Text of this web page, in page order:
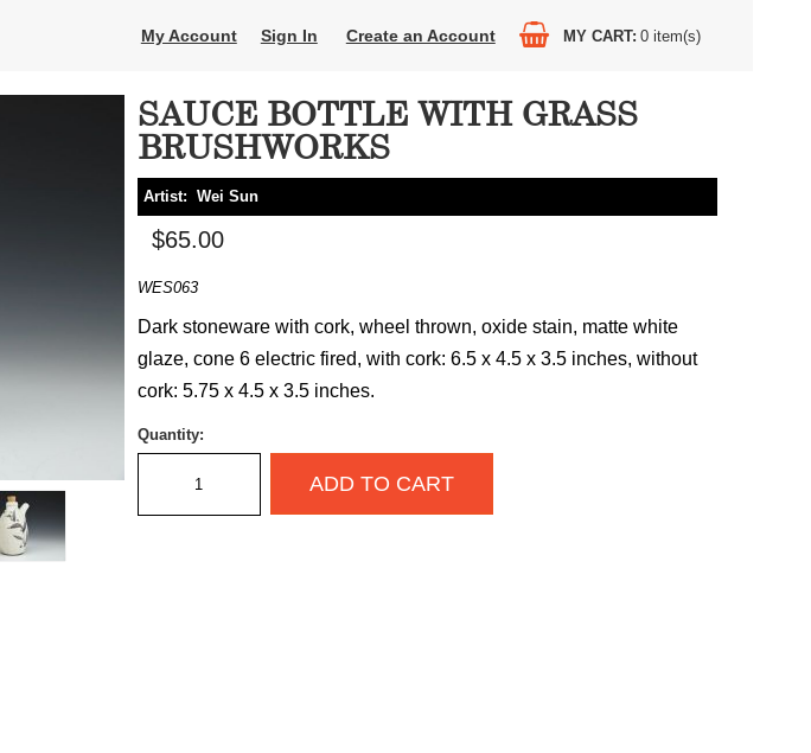
My Account Sign In Create an Account MY CART 0 item(s)
SAUCE BOTTLE WITH GRASS
BRUSHWORKS
Artist: Wei Sun
$65.00
WES063
Dark stoneware with cork, wheel thrown, oxide stain, matte white
glaze, cone 6 electric fired, with cork: 6.5 x 4.5 x 3.5 inches, without
cork: 5.75 x 4.5 x 3.5 inches.
Quantity:
ADD TO CART